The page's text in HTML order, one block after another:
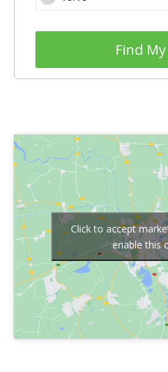
Find
Click to accept
enable this